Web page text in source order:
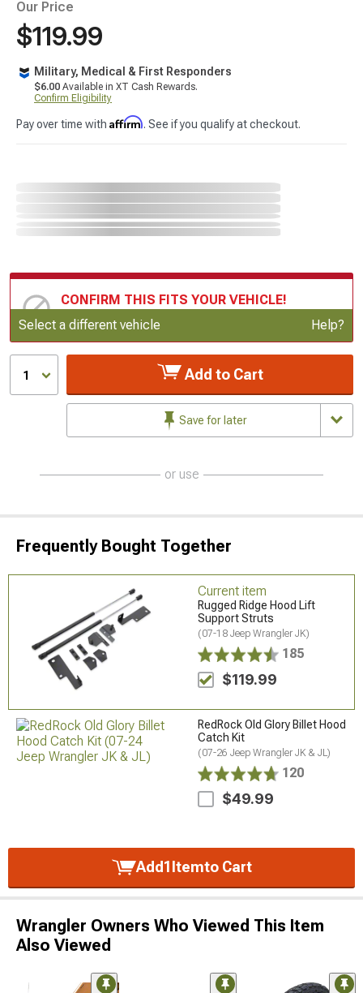
Our Price
$119.99
Military, Medical & First Responders
$6.00 Available in XT Cash Rewards.
Confirm Eligibility
Pay over time with Affirm. See if you qualify at checkout.
CONFIRM THIS FITS YOUR VEHICLE!
Update or Change Vehicle
Select a different vehicle Help?
1 Add to Cart
Save for later
or use
Frequently Bought Together
Current item
Rugged Ridge Hood Lift
Support Struts
(07-18 Jeep Wrangler JK)
185
$119.99
RedRock Old Glory Billet Hood
Catch Kit
(07-26 Jeep Wrangler JK & JL)
120
$49.99
Add1Itemto Cart
Wrangler Owners Who Viewed This Item
Also Viewed